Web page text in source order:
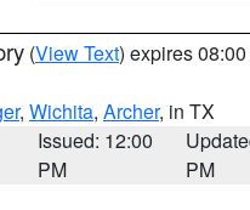
(View Text) expires
, Wichita, Archer, in TX
Issued: 12:00
PM
PM